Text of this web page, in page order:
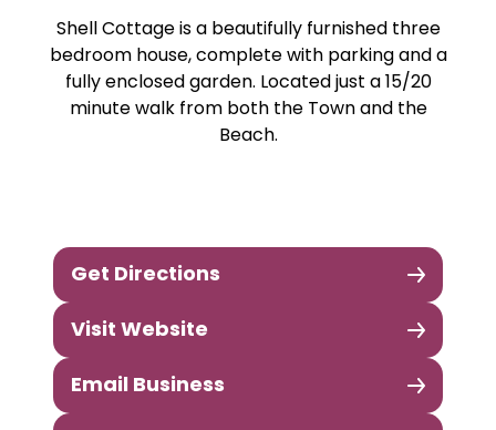
Shell Cottage is a beautifully furnished three
bedroom house, complete with parking and a
fully enclosed garden. Located just a 15/20
minute walk from both the Town and the
Beach.
Get Directions
Visit Website
Email Business